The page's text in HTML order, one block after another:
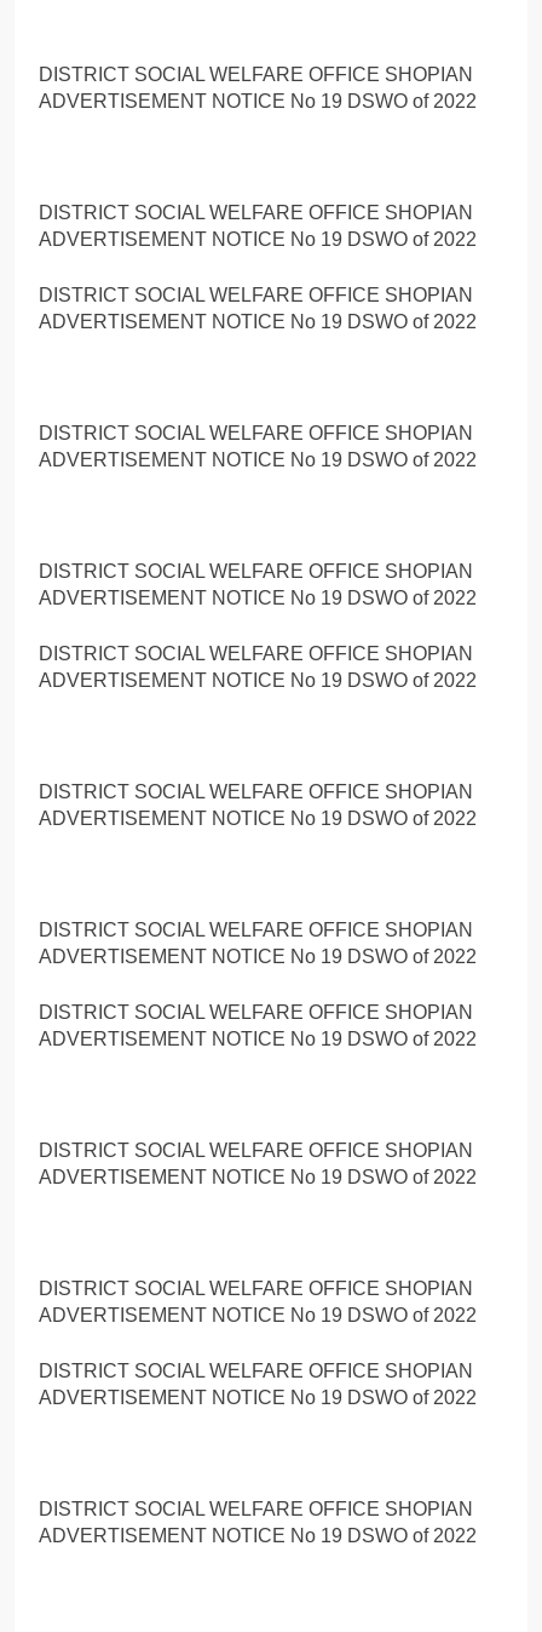
DISTRICT SOCIAL WELFARE OFFICE SHOPIAN
ADVERTISEMENT NOTICE No 19 DSWO of 2022
DISTRICT SOCIAL WELFARE OFFICE SHOPIAN
ADVERTISEMENT NOTICE No 19 DSWO of 2022
DISTRICT SOCIAL WELFARE OFFICE SHOPIAN
ADVERTISEMENT NOTICE No 19 DSWO of 2022
DISTRICT SOCIAL WELFARE OFFICE SHOPIAN
ADVERTISEMENT NOTICE No 19 DSWO of 2022
DISTRICT SOCIAL WELFARE OFFICE SHOPIAN
ADVERTISEMENT NOTICE No 19 DSWO of 2022
DISTRICT SOCIAL WELFARE OFFICE SHOPIAN
ADVERTISEMENT NOTICE No 19 DSWO of 2022
DISTRICT SOCIAL WELFARE OFFICE SHOPIAN
ADVERTISEMENT NOTICE No 19 DSWO of 2022
DISTRICT SOCIAL WELFARE OFFICE SHOPIAN
ADVERTISEMENT NOTICE No 19 DSWO of 2022
DISTRICT SOCIAL WELFARE OFFICE SHOPIAN
ADVERTISEMENT NOTICE No 19 DSWO of 2022
DISTRICT SOCIAL WELFARE OFFICE SHOPIAN
ADVERTISEMENT NOTICE No 19 DSWO of 2022
DISTRICT SOCIAL WELFARE OFFICE SHOPIAN
ADVERTISEMENT NOTICE No 19 DSWO of 2022
DISTRICT SOCIAL WELFARE OFFICE SHOPIAN
ADVERTISEMENT NOTICE No 19 DSWO of 2022
DISTRICT SOCIAL WELFARE OFFICE SHOPIAN
ADVERTISEMENT NOTICE No 19 DSWO of 2022